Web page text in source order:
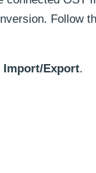
Follow
Import/Export.